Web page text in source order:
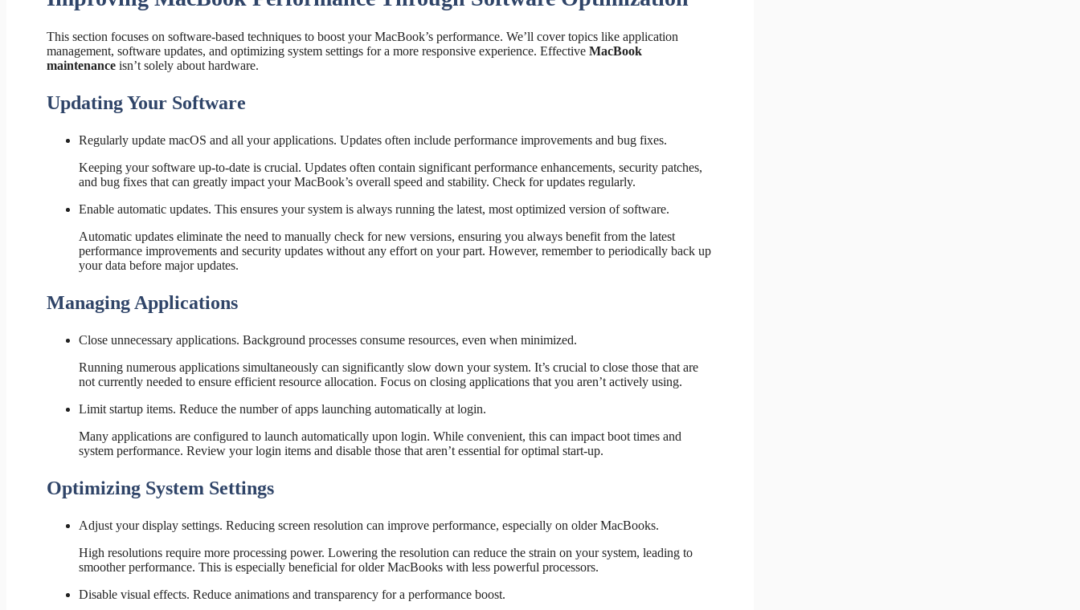
This section focuses on software-based techniques to boost your MacBook’s performance. We’ll cover topics like application
management, software updates, and optimizing system settings for a more responsive experience. Effective MacBook
maintenance isn’t solely about hardware.
Updating Your Software
Regularly update macOS and all your applications. Updates often include performance improvements and bug fixes.
Keeping your software up-to-date is crucial. Updates often contain significant performance enhancements, security patches,
and bug fixes that can greatly impact your MacBook’s overall speed and stability. Check for updates regularly.
Enable automatic updates. This ensures your system is always running the latest, most optimized version of software.
Automatic updates eliminate the need to manually check for new versions, ensuring you always benefit from the latest
performance improvements and security updates without any effort on your part. However, remember to periodically back up
your data before major updates.
Managing Applications
Close unnecessary applications. Background processes consume resources, even when minimized.
Running numerous applications simultaneously can significantly slow down your system. It’s crucial to close those that are
not currently needed to ensure efficient resource allocation. Focus on closing applications that you aren’t actively using.
Limit startup items. Reduce the number of apps launching automatically at login.
Many applications are configured to launch automatically upon login. While convenient, this can impact boot times and
system performance. Review your login items and disable those that aren’t essential for optimal start-up.
Optimizing System Settings
Adjust your display settings. Reducing screen resolution can improve performance, especially on older MacBooks.
High resolutions require more processing power. Lowering the resolution can reduce the strain on your system, leading to
smoother performance. This is especially beneficial for older MacBooks with less powerful processors.
Disable visual effects. Reduce animations and transparency for a performance boost.